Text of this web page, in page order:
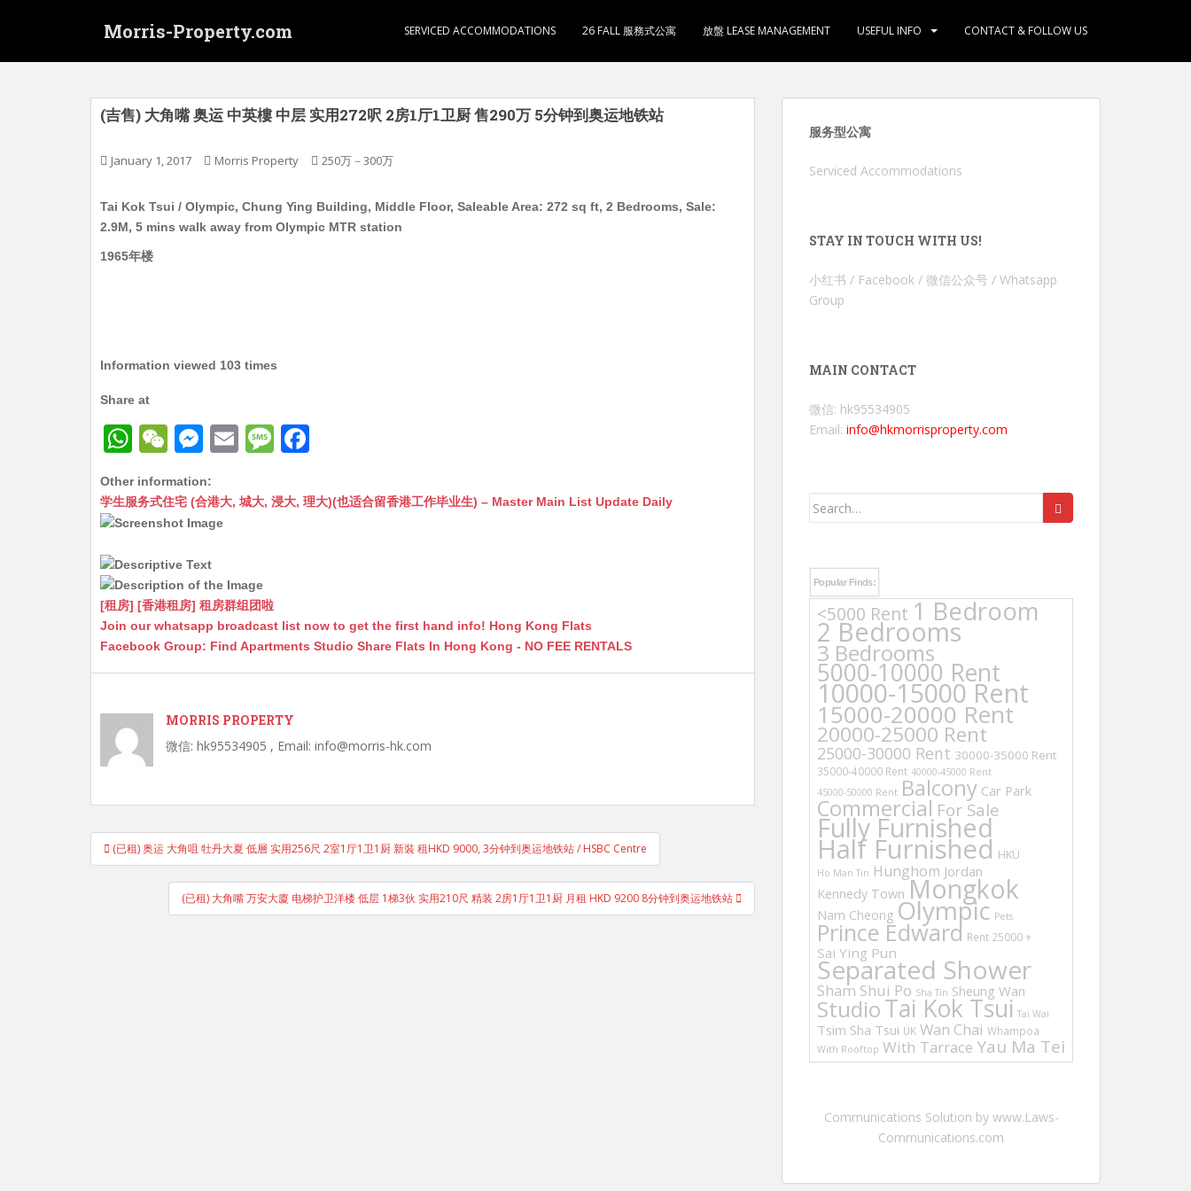
Morris-Property.com SERVICED ACCOMMODATIONS 26 FALL 服務式公寓 放盤 LEASE MANAGEMENT USEFUL INFO CONTACT & FOLLOW US
(吉售) 大角嘴 奥运 中英樓 中层 实用272呎 2房1厅1卫厨 售290万 5分钟到奥运地铁站
January 1, 2017 Morris Property 250万－300万
Tai Kok Tsui / Olympic, Chung Ying Building, Middle Floor, Saleable Area: 272 sq ft, 2 Bedrooms, Sale:
2.9M, 5 mins walk away from Olympic MTR station
1965年楼
Information viewed 103 times
Share at
W
at
s
A
p
p
W
C
h
at
M
s
s
n
g
er
E
ai
M
s
c
k
Other information:
学生服务式住宅 (合港大, 城大, 浸大, 理大)(也适合留香港工作毕业生) – Master Main List Update Daily
[租房] [香港租房] 租房群组团啦
Join our whatsapp broadcast list now to get the first hand info! Hong Kong Flats
Facebook Group: Find Apartments Studio Share Flats In Hong Kong - NO FEE RENTALS
MORRIS PROPERTY
微信: hk95534905 , Email: info@morris-hk.com
Post
navigation
(已租) 奥运 大角咀 牡丹大夏 低層 实用256尺 2室1厅1卫1厨 新裝 租HKD 9000, 3分钟到奥运地铁站 / HSBC Centre
(已租) 大角嘴 万安大廈 电梯护卫洋楼 低层 1梯3伙 实用210尺 精装 2房1厅1卫1厨 月租 HKD 9200 8分钟到奥运地铁站
服务型公寓
Serviced Accommodations
STAY IN TOUCH WITH US!
小红书 / Facebook / 微信公众号 / Whatsapp
Group
MAIN CONTACT
微信: hk95534905
Email: info@hkmorrisproperty.com
Search
Popular Finds:
<5000 Rent 1 Bedroom
2 Bedrooms
3 Bedrooms
5000-10000 Rent
10000-15000 Rent
15000-20000 Rent
20000-25000 Rent
25000-30000 Rent 30000-35000 Rent
35000-40000 Rent 40000-45000 Rent
45000-50000 Rent Balcony Car Park
Commercial For Sale
Fully Furnished
Half Furnished HKU
Ho Man Tin Hunghom Jordan
Kennedy Town Mongkok
Nam Cheong Olympic Pets
Prince Edward Rent 25000 +
Sai Ying Pun
Separated Shower
Sham Shui Po Sha Tin Sheung Wan
StudioTai Kok Tsui Tai Wai
Tsim Sha Tsui UK Wan Chai Whampoa
With Rooftop With Tarrace Yau Ma Tei
Communications Solution by www.Laws-
Communications.com